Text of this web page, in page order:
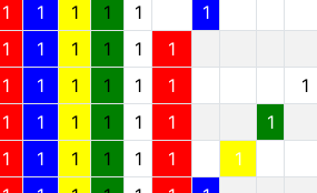
1 1 1 1 1
1
1 1 1 1 1
1
1 1 1 1 1 1
1
1 1 1 1 1 1
1
1 1 1 1 1 1
1